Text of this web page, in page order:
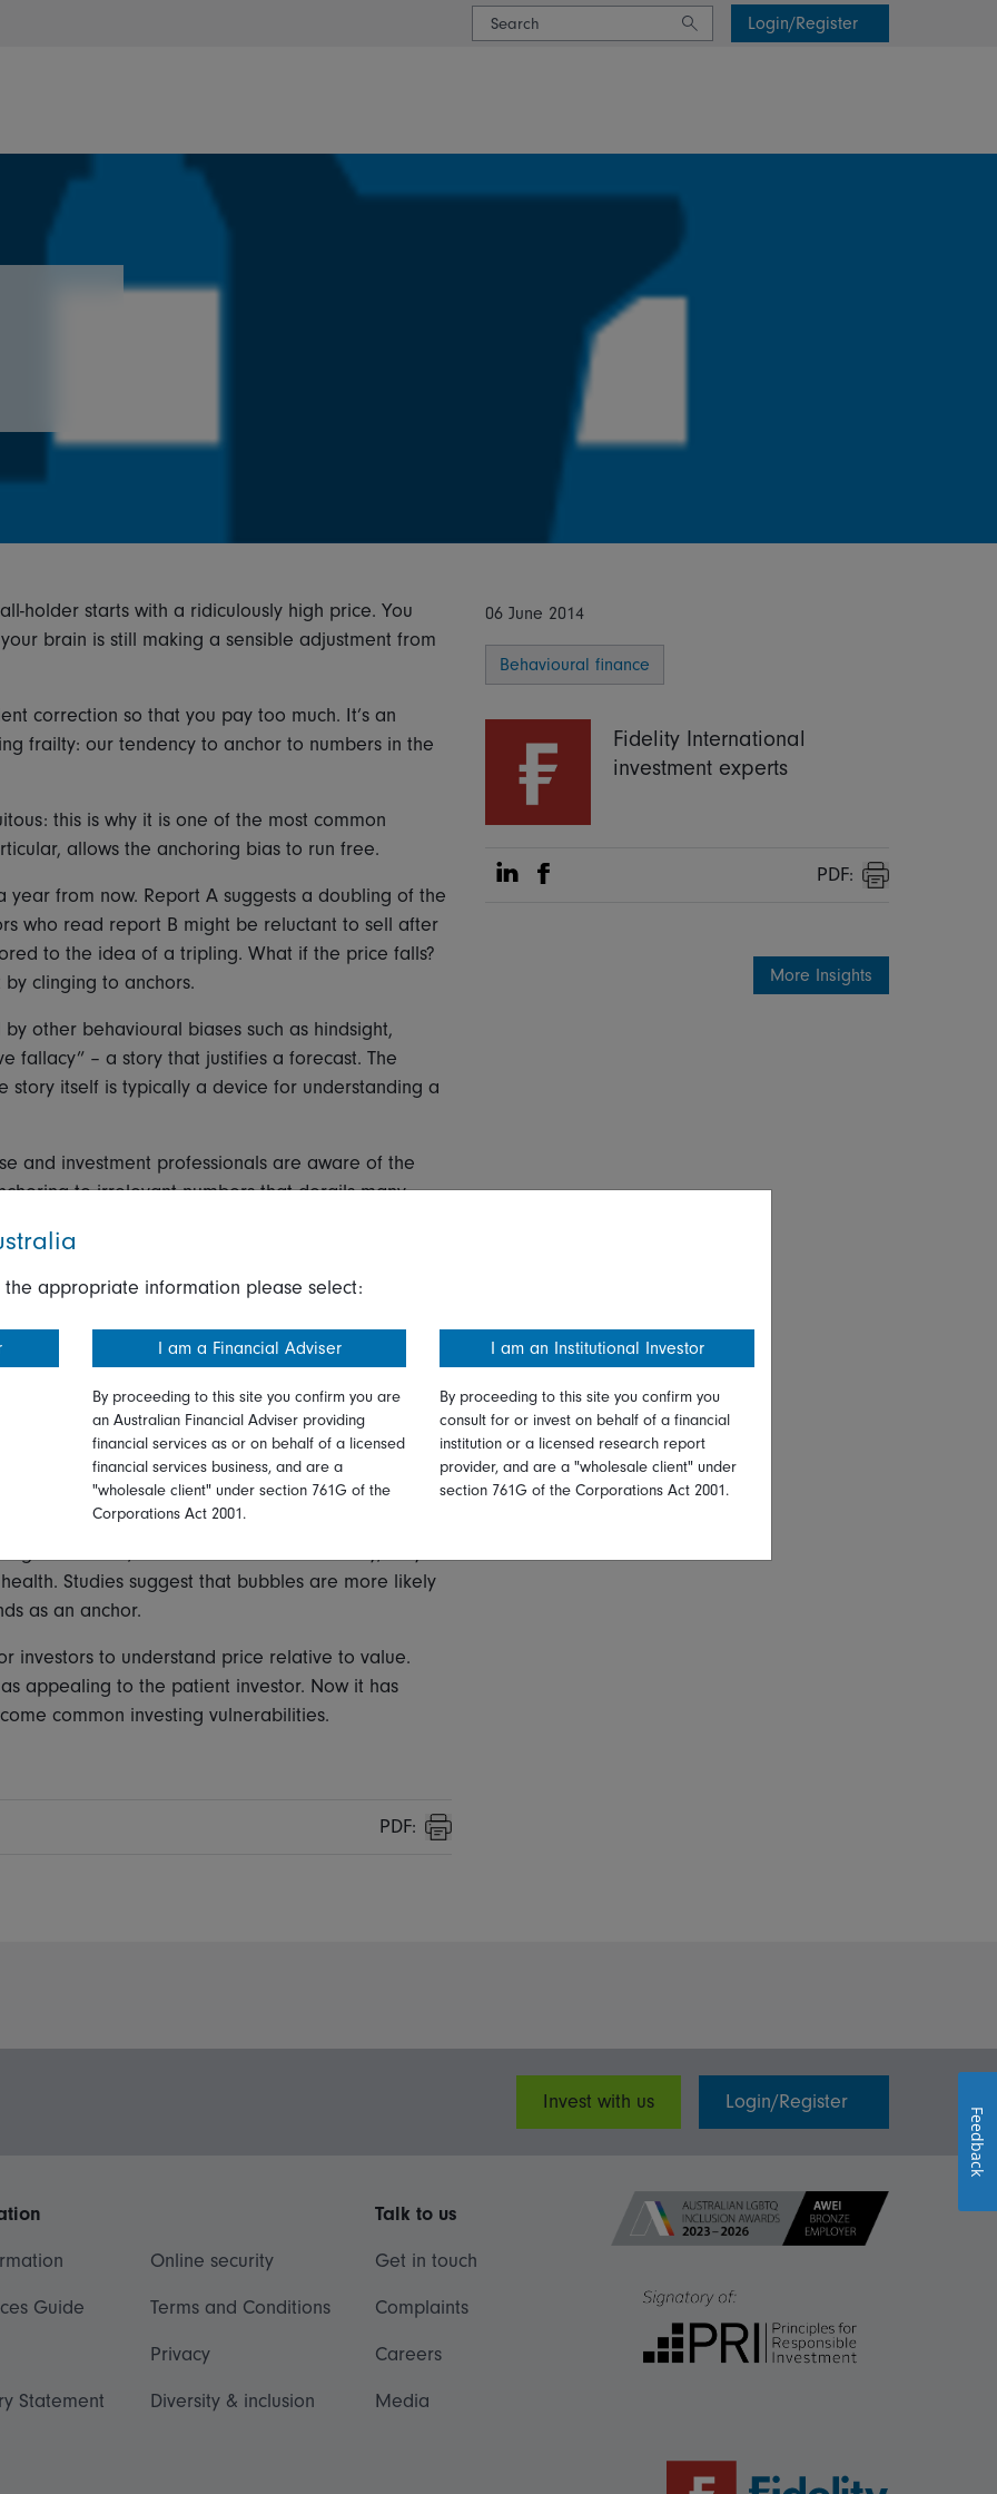
type or country
Login/Register
holder starts with a ridiculously high price. You
brain is still making a sensible adjustment from
correction so that you pay too much. It’s an
frailty: our tendency to anchor to numbers in the
this is why it is one of the most common
allows the anchoring bias to run free.
from now. Report A suggests a doubling of the
who read report B might be reluctant to sell after
to the idea of a tripling. What if the price falls?
clinging to anchors.
other behavioural biases such as hindsight,
fallacy” – a story that justifies a forecast. The
itself is typically a device for understanding a
and investment professionals are aware of the
to irrelevant numbers that derails many
at act as an anchor on future decisions? Most
they know is irrelevant.
prices as anchors. This is dangerous as prices may
simply the latest estimation of value and may not
the tendency to anchor is overwhelming?
investing, has a suggestion. It is that
power namely, income streams such as
treatments, dividends cannot. In this way, they
Studies suggest that bubbles are more likely
as an anchor.
investors to understand price relative to value.
appealing to the patient investor. Now it has
common investing vulnerabilities.
PDF:
Print
06 June 2014
Behavioural finance
Fidelity International
investment experts
Share on Linkedin
Share on Facebook PDF:
Print
More Insights
Invest with us Login/Register
Guide
Statement
Online security
Terms and Conditions
Privacy
Diversity & inclusion
Talk to us
Get in touch
Complaints
Careers
Media
appropriate information please select:
I am a Financial Adviser
By proceeding to this site you confirm you are
an Australian Financial Adviser providing
financial services as or on behalf of a licensed
financial services business, and are a
"wholesale client" under section 761G of the
Corporations Act 2001.
I am an Institutional Investor
By proceeding to this site you confirm you
consult for or invest on behalf of a financial
institution or a licensed research report
provider, and are a "wholesale client" under
section 761G of the Corporations Act 2001.
Feedback